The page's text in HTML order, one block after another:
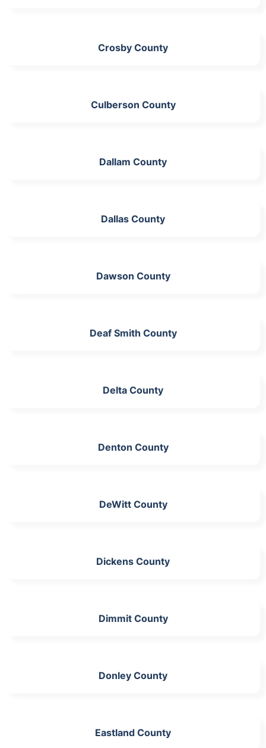
Crosby County
Culberson County
Dallam County
Dallas County
Dawson County
Deaf Smith County
Delta County
Denton County
DeWitt County
Dickens County
Dimmit County
Donley County
Eastland County